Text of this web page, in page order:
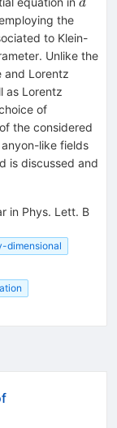
d
the
to Klein-
Unlike the
and Lorentz
as Lorentz
of
the considered
like fields
is discussed and
in Phys. Lett. B
dimensional